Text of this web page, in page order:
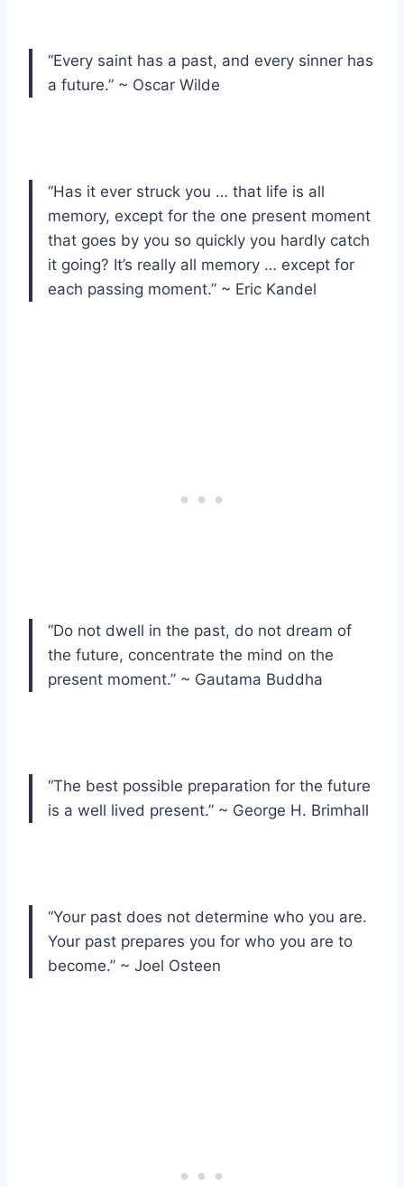
“Every saint has a past, and every sinner has
a future.” ~ Oscar Wilde
“Has it ever struck you … that life is all
memory, except for the one present moment
that goes by you so quickly you hardly catch
it going? It’s really all memory … except for
each passing moment.” ~ Eric Kandel
“Do not dwell in the past, do not dream of
the future, concentrate the mind on the
present moment.” ~ Gautama Buddha
“The best possible preparation for the future
is a well lived present.” ~ George H. Brimhall
“Your past does not determine who you are.
Your past prepares you for who you are to
become.” ~ Joel Osteen